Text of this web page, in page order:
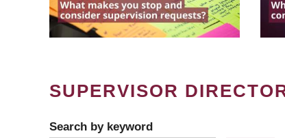
SUPERVISOR
Search by keyword